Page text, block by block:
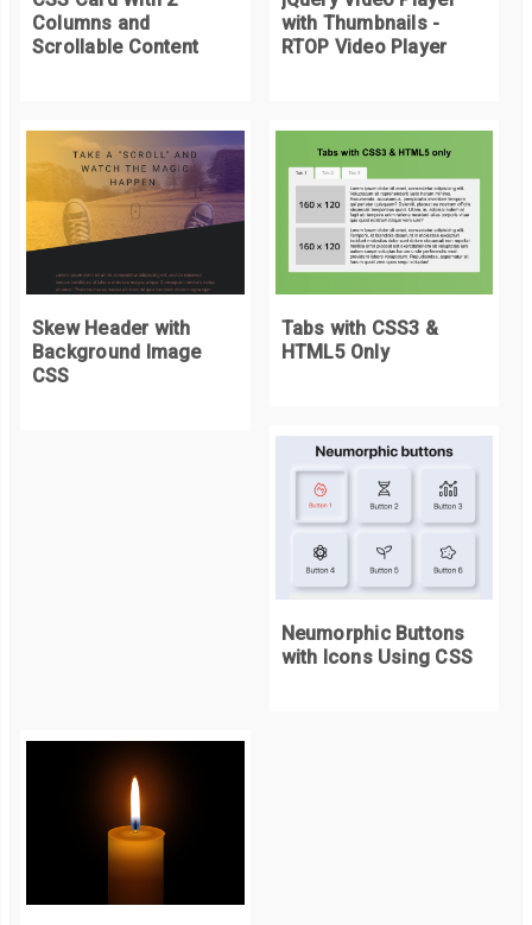
canvasEle.addEventListener ('mousedown',
canvasEle.addEventListener 'touchstart', mouseDownListener
canvasEle.addEventListener 'touchmove',
canvasEle
addEventListener 'touchend', mouseupListener
Columns and
Scrollable Content
with Thumbnails -
RTOP Video Player
Skew Header with
Background Image
CSS
Tabs with CSS3 &
HTML5 Only
Neumorphic Buttons
with Icons Using CSS